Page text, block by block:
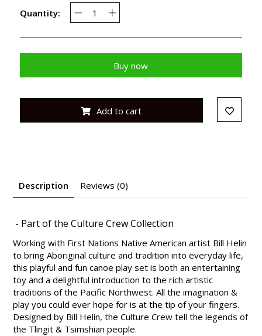
Quantity:
Buy now
Add to cart
Description Reviews (0)
- Part of the Culture Crew Collection
Working with First Nations Native American artist Bill Helin
to bring Aboriginal culture and tradition into everyday life,
this playful and fun canoe play set is both an entertaining
toy and a delightful introduction to the rich artistic
traditions of the Pacific Northwest. All the imagination &
play you could ever hope for is at the tip of your fingers.
Designed by Bill Helin, the Culture Crew tell the legends of
the Tlingit & Tsimshian people.